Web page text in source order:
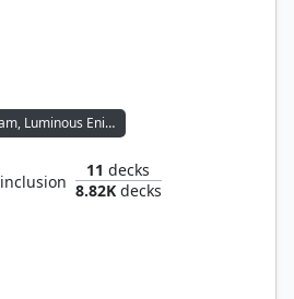
Tayam, Luminous Enigma
inclusion
11 decks
8.82Kdecks